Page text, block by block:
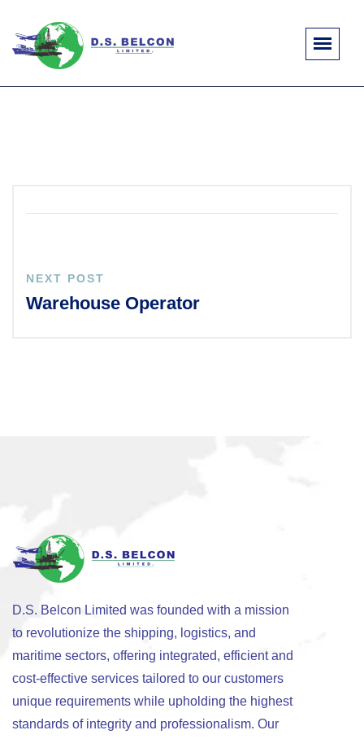
NEXT POST
Warehouse Operator
D.S. Belcon Limited was founded with a mission
to revolutionize the shipping, logistics, and
maritime sectors, offering integrated, efficient and
cost-effective services tailored to our customers
unique requirements while upholding the highest
standards of integrity and professionalism. Our